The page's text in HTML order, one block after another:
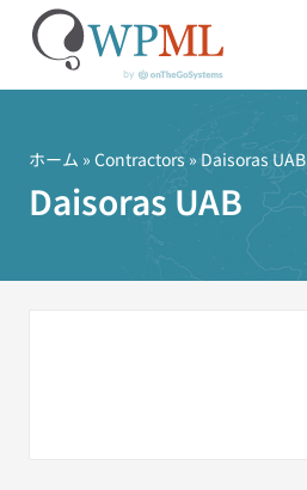
ス
ホーム » Contractors » Daisoras UAB
Daisoras UAB